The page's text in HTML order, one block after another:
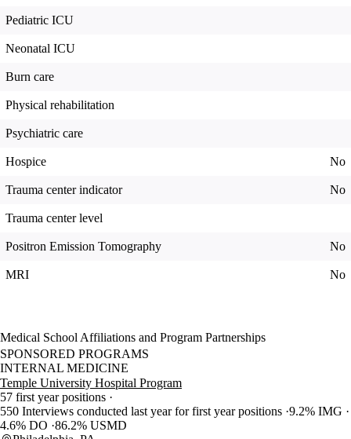
Pediatric ICU
Neonatal ICU
Burn care
Physical rehabilitation
Psychiatric care
Hospice No
Trauma center indicator No
Trauma center level
Positron Emission Tomography No
MRI No
Medical School Affiliations and Program Partnerships
SPONSORED PROGRAMS
INTERNAL MEDICINE
Temple University Hospital Program
57 first year positions
550 Interviews conducted last year for first year positions 9.2% IMG
4.6% DO 86.2% USMD